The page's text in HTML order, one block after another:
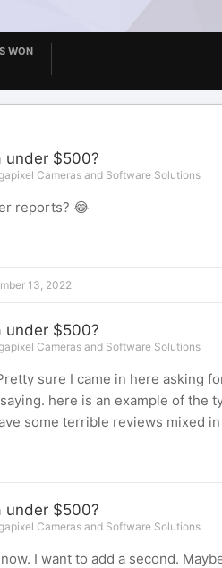
WON
under $500?
Cameras and Software Solutions
reports? 😂
13, 2022
under $500?
Cameras and Software Solutions
sure I came in here asking
here is an example of the
some terrible reviews mixed
under $500?
Cameras and Software Solutions
I want to add a second.